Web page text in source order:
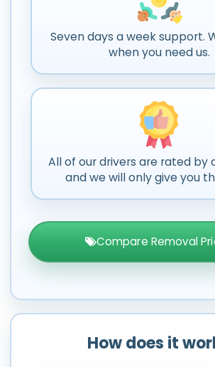
Seven days a week support.
when you need us.
All of our drivers are rated by
and we will only give you
Compare Removal
How does it